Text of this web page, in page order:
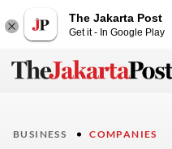
The Jakarta Post
Get it - In Google Play
BUSINESS COMPANIES